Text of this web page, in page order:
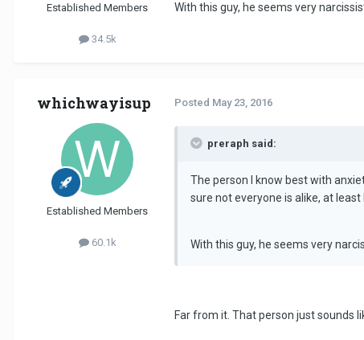
Established Members
34.5k
With this guy, he seems very
whichwayisup
Established Members
60.1k
Posted May 23, 2016
preraph said:
The person I know best with
sure not everyone is alike, at least
With this guy, he seems very
Far from it. That person just sounds